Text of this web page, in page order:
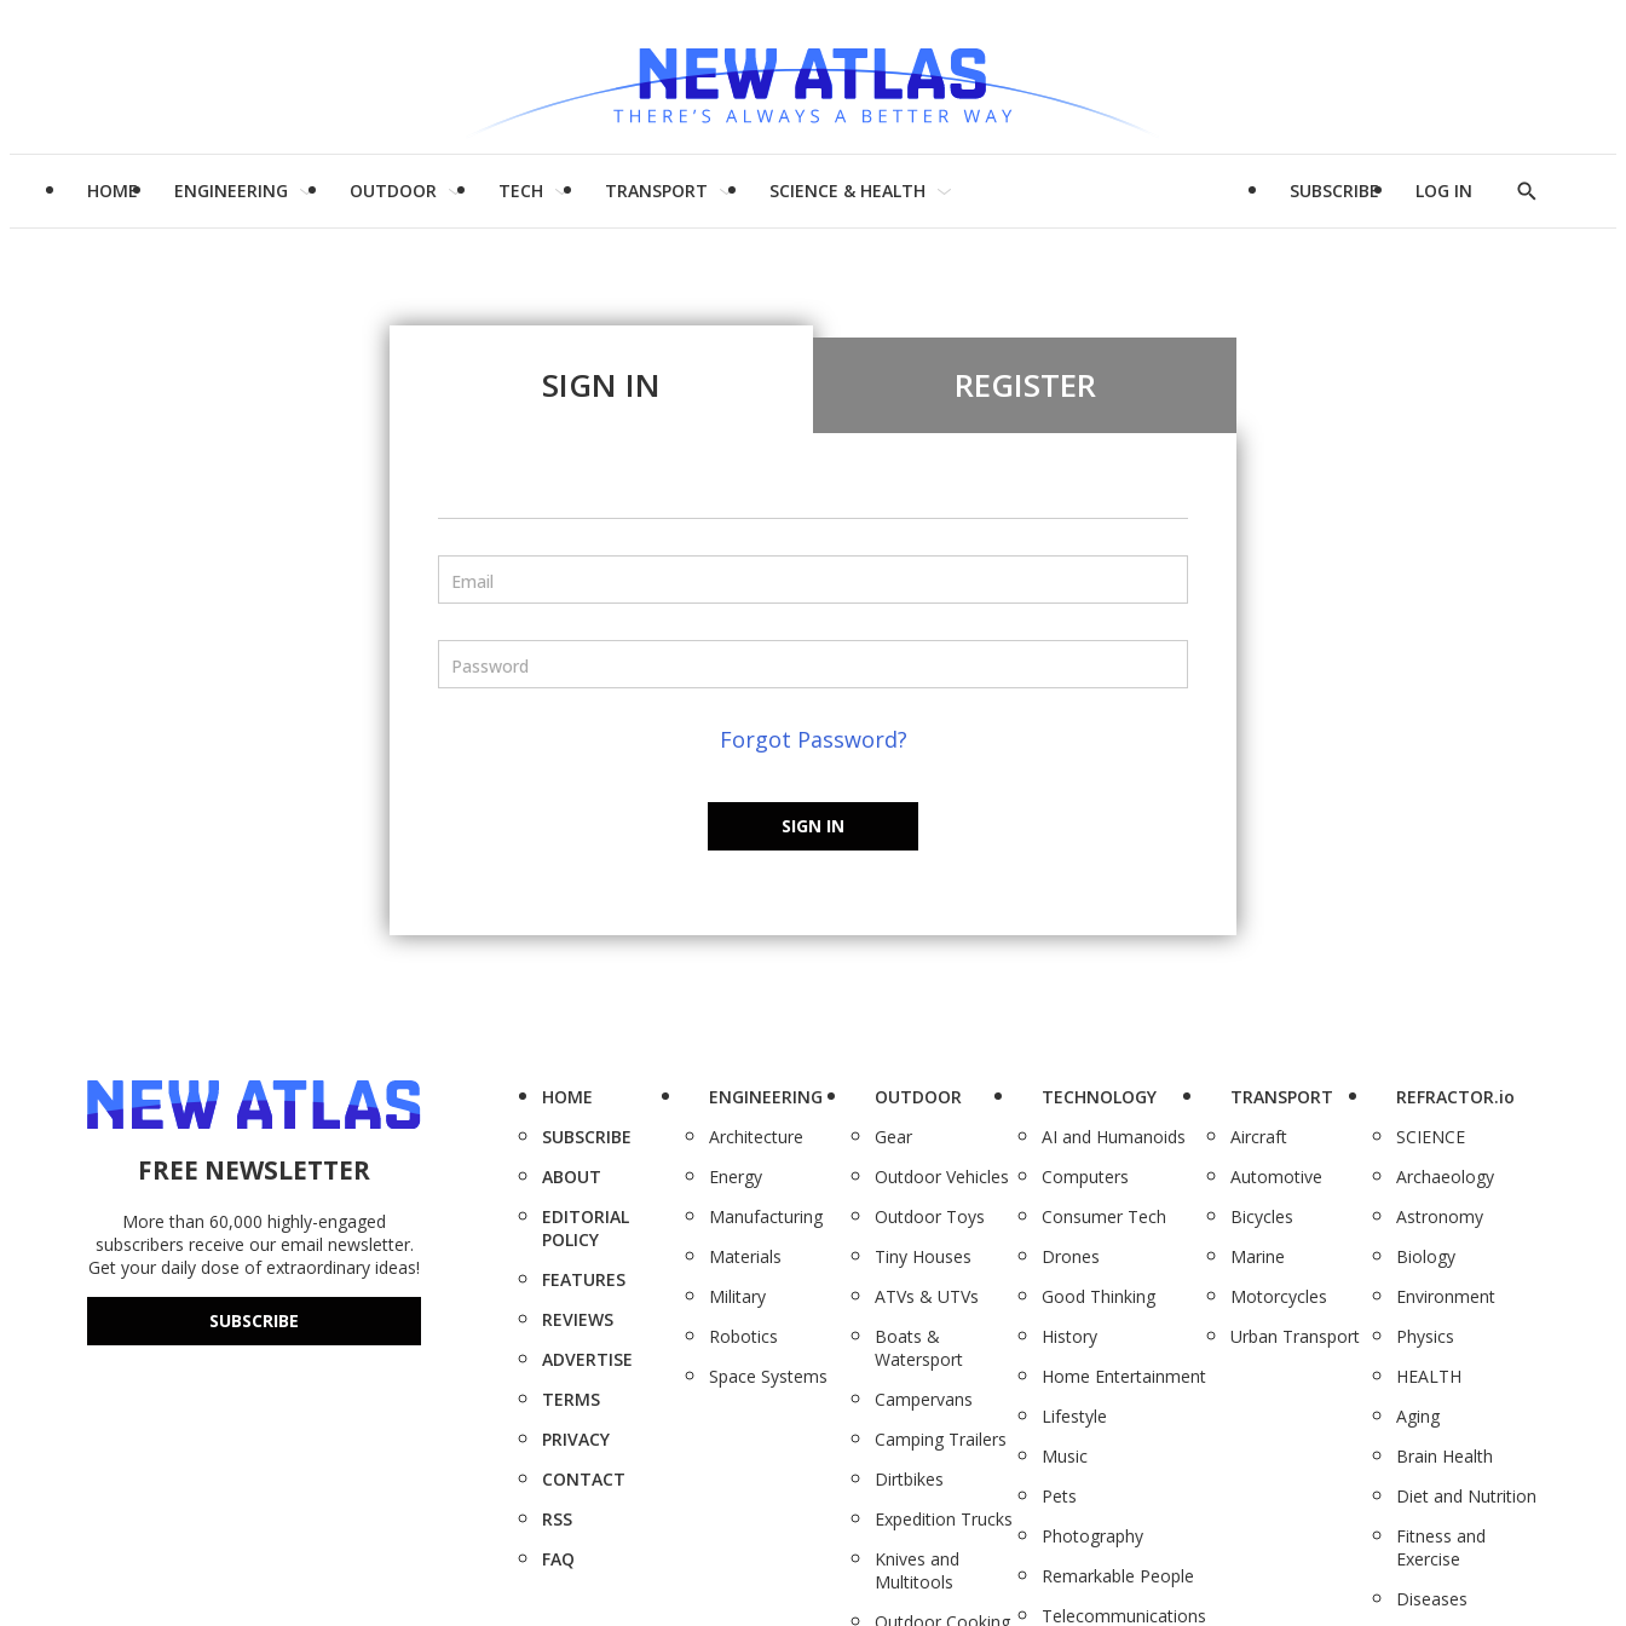
HOME ENGINEERING OUTDOOR TECH TRANSPORT SCIENCE & HEALTH SUBSCRIBE LOG IN
Show
SIGN IN REGISTER
Email
Password
Forgot Password?
SIGN IN
FREE NEWSLETTER
More than 60,000 highly-engaged
subscribers receive our email newsletter.
Get your daily dose of extraordinary ideas!
SUBSCRIBE
HOME
SUBSCRIBE
ABOUT
EDITORIAL
POLICY
FEATURES
REVIEWS
ADVERTISE
TERMS
PRIVACY
CONTACT
RSS
FAQ
ENGINEERING
Architecture
Energy
Manufacturing
Materials
Military
Robotics
Space Systems
OUTDOOR
Gear
Outdoor Vehicles
Outdoor Toys
Tiny Houses
ATVs & UTVs
Boats &
Watersport
Campervans
Camping Trailers
Dirtbikes
Expedition Trucks
Knives and
Multitools
TECHNOLOGY
AI and Humanoids
Computers
Consumer Tech
Drones
Good Thinking
History
Home Entertainment
Lifestyle
Music
Pets
Photography
Remarkable People
Telecommunications
TRANSPORT
Aircraft
Automotive
Bicycles
Marine
Motorcycles
Urban Transport
REFRACTOR.io
SCIENCE
Archaeology
Astronomy
Biology
Environment
Physics
HEALTH
Aging
Brain Health
Diet and Nutrition
Fitness and
Exercise
Diseases